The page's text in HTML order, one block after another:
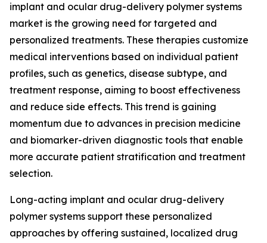
implant and ocular drug-delivery polymer systems
market is the growing need for targeted and
personalized treatments. These therapies customize
medical interventions based on individual patient
profiles, such as genetics, disease subtype, and
treatment response, aiming to boost effectiveness
and reduce side effects. This trend is gaining
momentum due to advances in precision medicine
and biomarker-driven diagnostic tools that enable
more accurate patient stratification and treatment
selection.
Long-acting implant and ocular drug-delivery
polymer systems support these personalized
approaches by offering sustained, localized drug